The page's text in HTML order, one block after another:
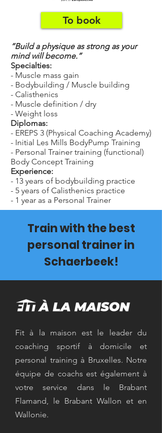
To book
“Build a physique as strong as your
mind will become.”
Specialties:
- Muscle mass gain
- Bodybuilding / Muscle building
- Calisthenics
- Muscle definition / dry
- Weight loss
Diplomas:
- EREPS 3 (Physical Coaching Academy)
- Initial Les Mills BodyPump Training
- Personal Trainer training (functional)
Body Concept Training
Experience:
- 13 years of bodybuilding practice
- 5 years of Calisthenics practice
- 1 year as a Personal Trainer
Train with the best
personal trainer in
Schaerbeek!
Fit à la maison est le leader du
coaching sportif à domicile et
personal training à Bruxelles. Notre
équipe de coachs est également à
votre service dans le Brabant
Flamand, le Brabant Wallon et en
Wallonie.